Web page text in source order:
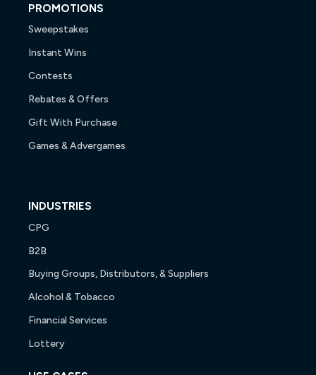
PROMOTIONS
Sweepstakes
Instant Wins
Contests
Rebates & Offers
Gift With Purchase
Games & Advergames
INDUSTRIES
CPG
B2B
Buying Groups, Distributors, & Suppliers
Alcohol & Tobacco
Financial Services
Lottery